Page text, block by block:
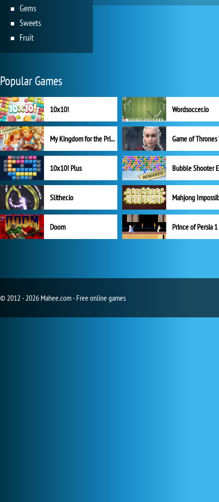
Gems
Sweets
Fruit
Popular Games
10x10! Wordsoccer.io
My Kingdom for the Princess Full Version
10x10! Plus
Slither.io Mahjong
Doom Prince of Persia 1
© 2012 - 2026 Mahee.com - Free online games